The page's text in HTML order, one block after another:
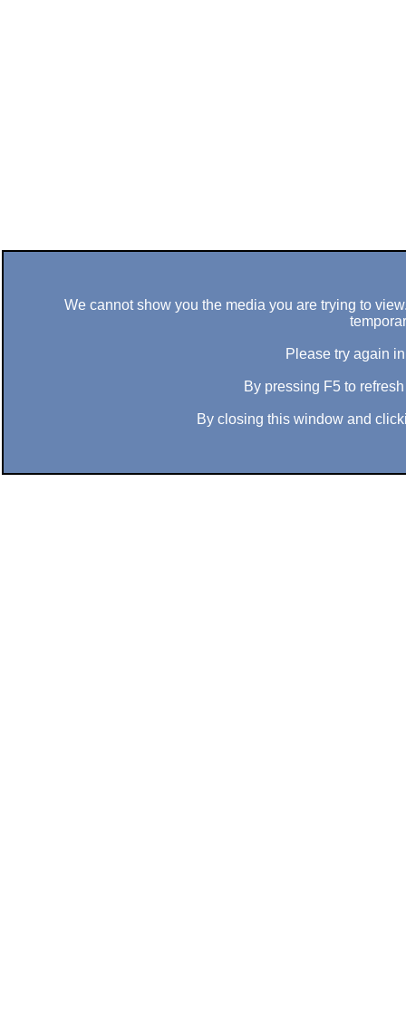
We cannot show you the media you are trying to
Please try again
By pressing F5 to
By closing this window and